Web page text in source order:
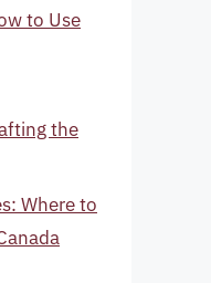
to Use
the
Where to